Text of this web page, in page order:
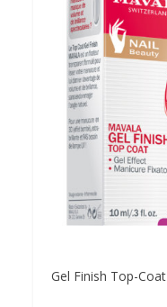
Gel Finish Top-Coat